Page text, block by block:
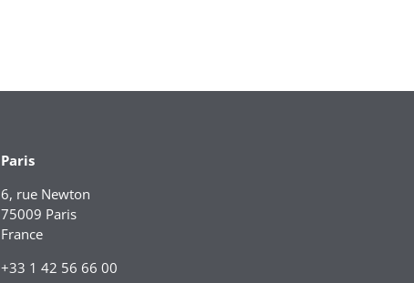
Paris
6, rue Newton
75009 Paris
France
+33 1 42 56 66 00